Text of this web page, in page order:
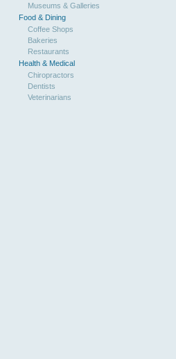
Museums & Galleries
Food & Dining
Coffee Shops
Bakeries
Restaurants
Health & Medical
Chiropractors
Dentists
Veterinarians